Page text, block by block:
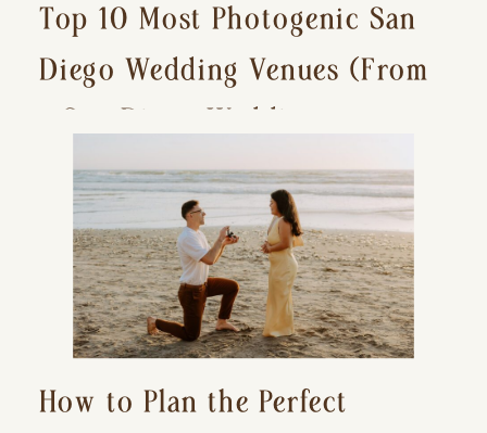
Top 10 Most Photogenic San
Diego Wedding Venues (From
a San Diego Wedding
Photographer)
How to Plan the Perfect